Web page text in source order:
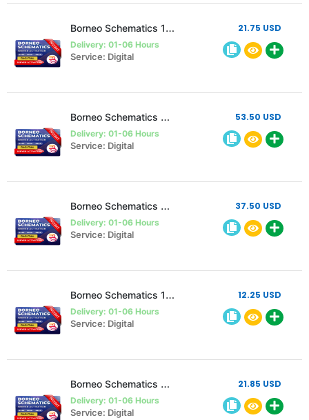
Borneo Schematics 1 User 6 Month Activation/Renewal
Delivery: 01-06 Hours
Service: Digital
21.75 USD
Borneo Schematics 2 User 1 year Activation/Renewal
Delivery: 01-06 Hours
Service: Digital
53.50 USD
Borneo Schematics 2 Users 6 Months Activation/Renewal
Delivery: 01-06 Hours
Service: Digital
37.50 USD
Borneo Schematics 1 User 3 Month Activation/Renewal
Delivery: 01-06 Hours
Service: Digital
12.25 USD
Borneo Schematics 2 Users 3 Months Activation/Renewal
Delivery: 01-06 Hours
Service: Digital
21.85 USD